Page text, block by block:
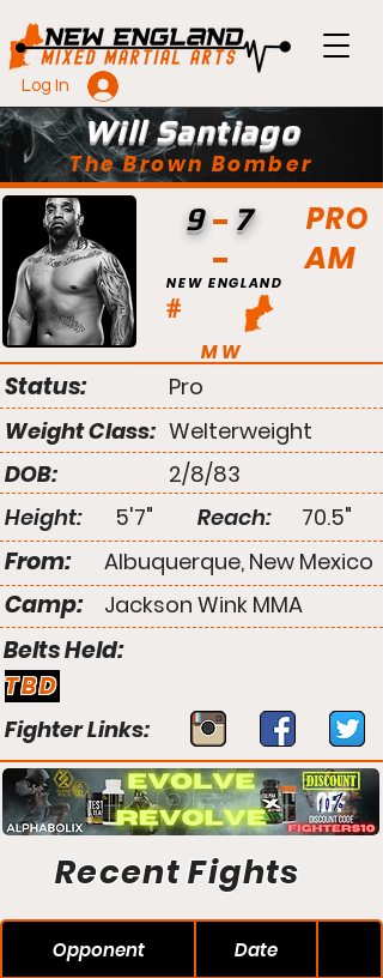
Log In
Will Santiago
The Brown Bomber
PRO
AM
#
NEW ENGLAND
MW
9 7
Status:
Pro
Weight Class: Welterweight
DOB:
2/8/83
Height:
5'7" Reach: 70.5"
From: Albuquerque, New Mexico
Camp: Jackson Wink MMA
Belts Held:
TBD
Fighter Links:
Recent Fights
Opponent Date